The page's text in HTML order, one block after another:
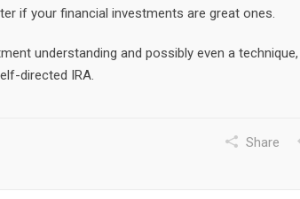
if your financial investments are great ones.
understanding and possibly even a technique,
directed IRA.
Share